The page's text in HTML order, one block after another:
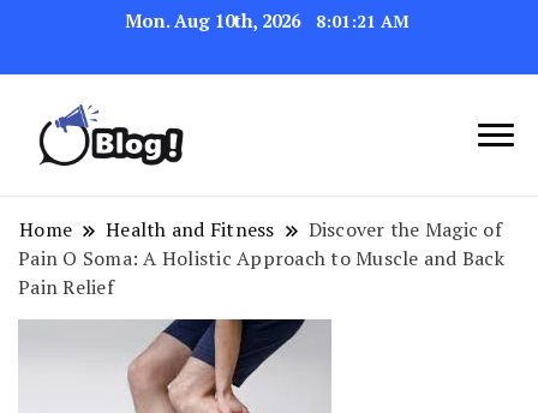
Mon. Aug 10th, 2026 8:01:22 AM
Exploring the World of
Blogging
Navigating the Blogosphere,
One Post at a Time
Home Health and Fitness
Discover the Magic of
Pain O Soma: A Holistic Approach to Muscle and Back
Pain Relief